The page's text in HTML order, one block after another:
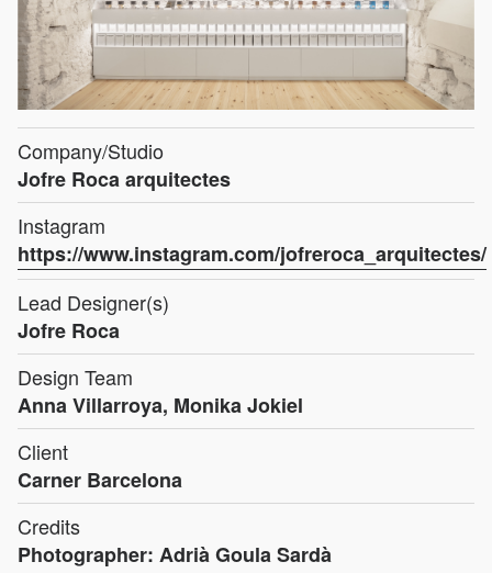
Company/Studio
Jofre Roca arquitectes
Instagram
https://www.instagram.com/jofreroca_arquitectes/
Lead Designer(s)
Jofre Roca
Design Team
Anna Villarroya, Monika Jokiel
Client
Carner Barcelona
Credits
Photographer: Adrià Goula Sardà